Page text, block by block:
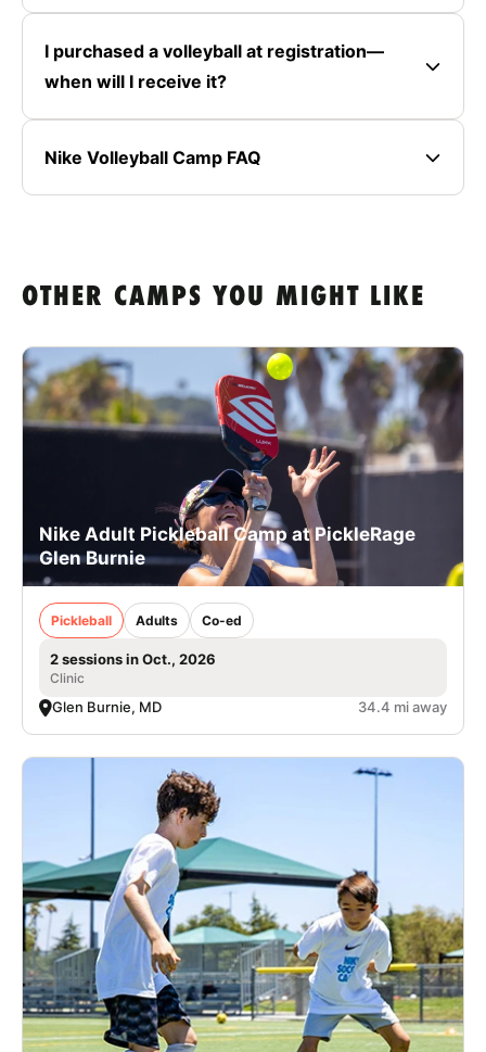
I purchased a volleyball at registration—
when will I receive it?
Nike Volleyball Camp FAQ
OTHER CAMPS YOU MIGHT LIKE
Nike Adult Pickleball Camp at PickleRage
Glen Burnie
Pickleball Adults Co-ed
2 sessions in Oct., 2026
Clinic
Glen Burnie, MD 34.4 mi away